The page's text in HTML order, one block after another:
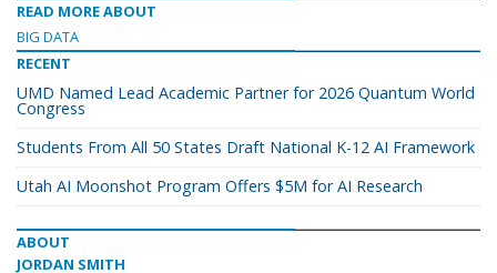
READ MORE ABOUT
BIG DATA
RECENT
UMD Named Lead Academic Partner for 2026 Quantum World
Congress
Students From All 50 States Draft National K-12 AI Framework
Utah AI Moonshot Program Offers $5M for AI Research
ABOUT
JORDAN SMITH